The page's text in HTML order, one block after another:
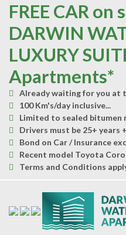
FREE CAR on
DARWIN
LUXURY
Apartments*
Already waiting for you at
100 Km's/day inclusive...
Limited to sealed bitumen
Drivers must be 25+ years
Bond on Car / Insurance
Recent model Toyota
Terms and Conditions